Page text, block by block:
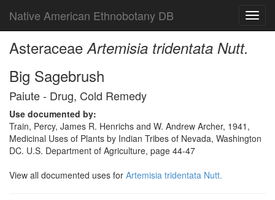
Native American Ethnobotany DB
AsteraceaeArtemisia tridentata Nutt.
Big Sagebrush
Paiute - Drug, Cold Remedy
Use documented by:
Train, Percy, James R. Henrichs and W. Andrew Archer, 1941,
Medicinal Uses of Plants by Indian Tribes of Nevada, Washington
DC. U.S. Department of Agriculture, page 44-47
View all documented uses for Artemisia tridentata Nutt.